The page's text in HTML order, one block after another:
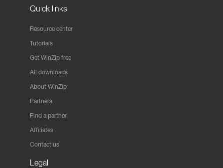
Quick links
Resource center
Tutorials
Get WinZip free
All downloads
About WinZip
Partners
Find a partner
Affiliates
Contact us
Legal